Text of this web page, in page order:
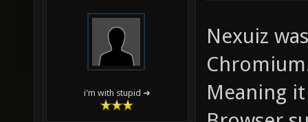
i'm with stupid ➜
Nexuiz
Meaning